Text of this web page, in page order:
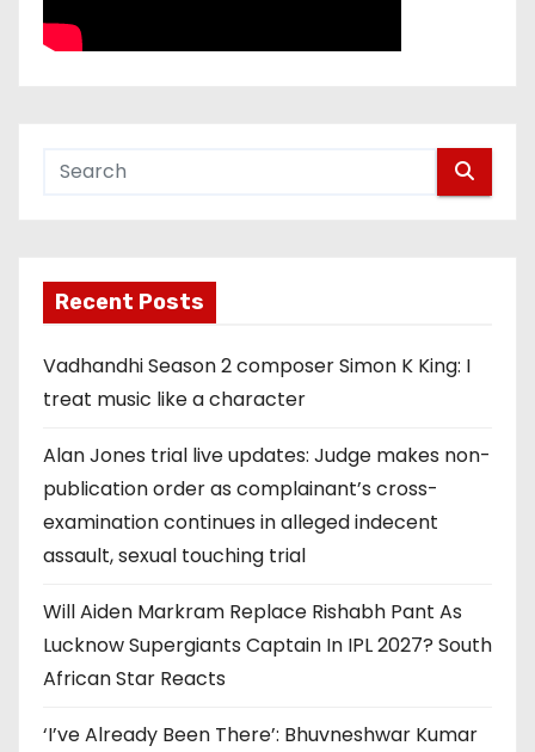
Recent Posts
Vadhandhi Season 2 composer Simon K King: I
treat music like a character
Alan Jones trial live updates: Judge makes non-
publication order as complainant’s cross-
examination continues in alleged indecent
assault, sexual touching trial
Will Aiden Markram Replace Rishabh Pant As
Lucknow Supergiants Captain In IPL 2027? South
African Star Reacts
‘I’ve Already Been There’: Bhuvneshwar Kumar